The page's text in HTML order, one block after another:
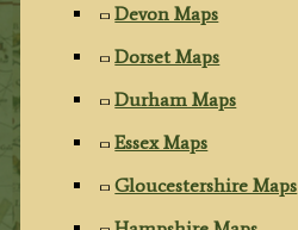
Devon Maps
Dorset Maps
Durham Maps
Essex Maps
Gloucestershire Maps